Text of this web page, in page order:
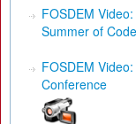
FOSDEM
Summer of Code
FOSDEM
Conference